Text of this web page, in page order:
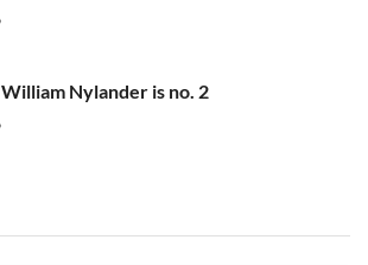
Nylander is no. 2